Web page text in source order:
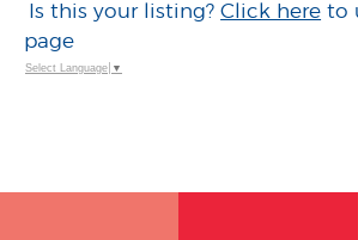
Is this your listing?Click here to
page
Select Language ▼